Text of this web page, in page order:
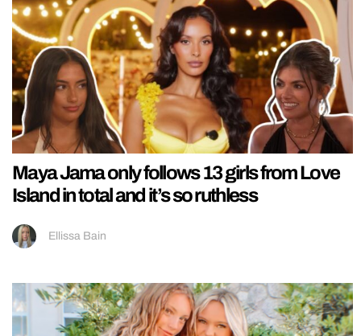
Maya Jama only follows 13 girls from Love
Island in total and it’s so ruthless
Ellissa Bain